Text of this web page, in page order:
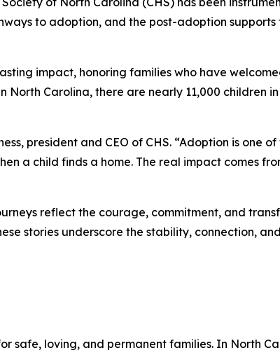
to adoption, and the post-adoption
impact, honoring families who have
North Carolina, there are nearly 11,000 children
president and CEO of CHS. “Adoption is one
a child finds a home. The real impact comes
reflect the courage, commitment, and
stories underscore the stability, connection,
safe, loving, and permanent families. In North